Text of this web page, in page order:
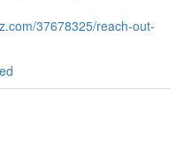
37678325/reach-out-